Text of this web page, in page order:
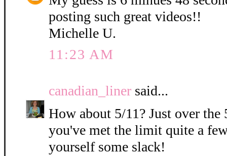
posting such great videos!!
Michelle U.
11:23 AM
canadian_liner said...
How about 5/11? Just over
you've met the limit quite a
yourself some slack!